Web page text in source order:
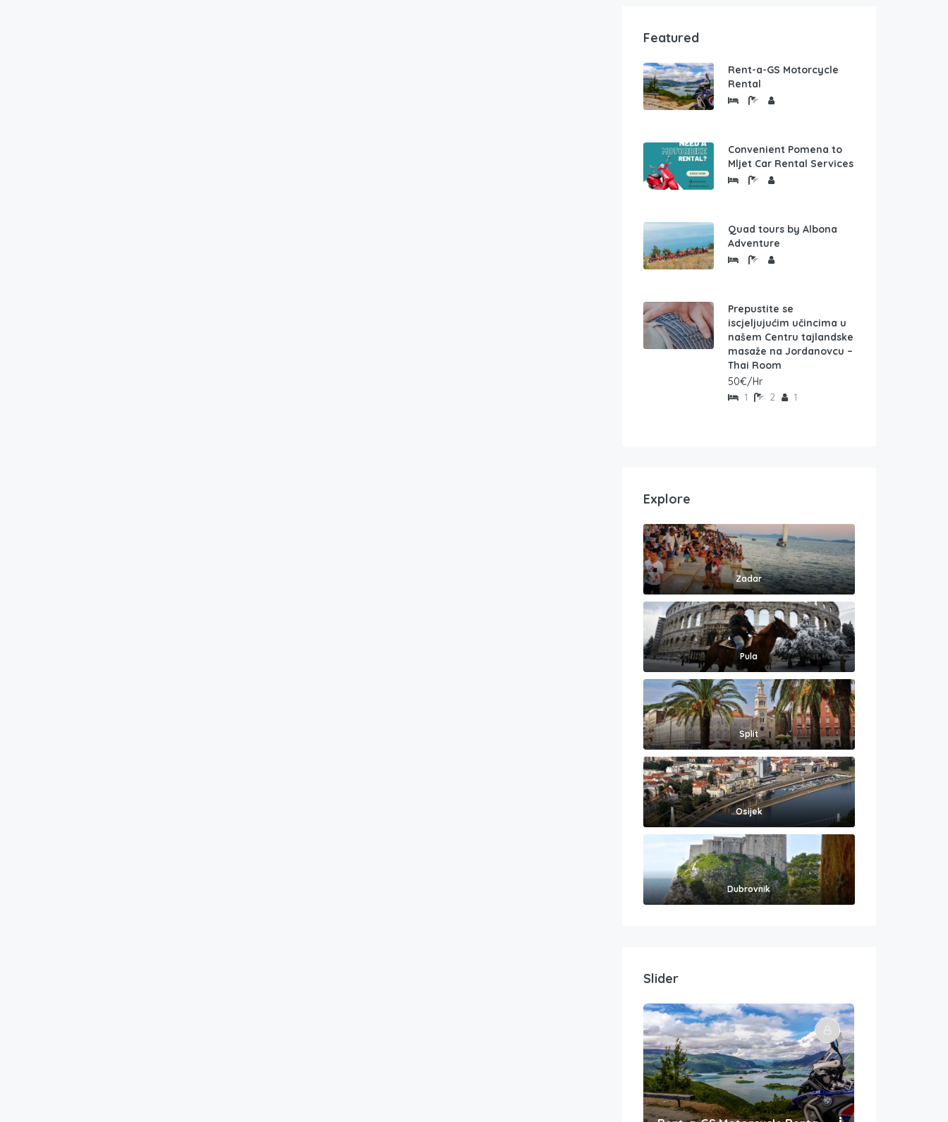
Featured
Rent-a-GS Motorcycle
Rental
Convenient Pomena to
Mljet Car Rental Services
Quad tours by Albona
Adventure
Prepustite se
iscjeljujućim učincima u
našem Centru tajlandske
masaže na Jordanovcu –
Thai Room
50€/Hr
1 2 1
Explore
Zadar
Pula
Split
Osijek
Dubrovnik
Slider